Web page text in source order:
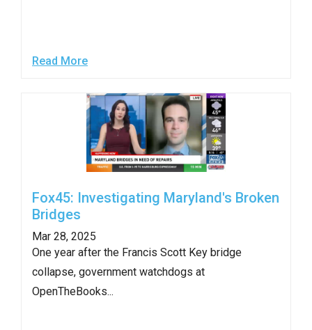
Read More
Fox45: Investigating Maryland's Broken
Bridges
Mar 28, 2025
One year after the Francis Scott Key bridge
collapse, government watchdogs at
OpenTheBooks...